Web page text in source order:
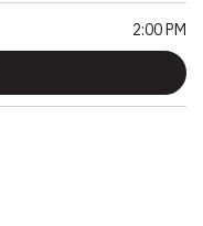
2:00 PM